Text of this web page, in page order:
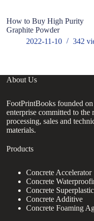
How to Buy High Purity
Graphite Powder
2022-11-10
342
About Us
FootPrintBooks founded
enterprise committed to the
processing, sales and
materials.
Products
Concrete Accelerator
Concrete
Concrete
Concrete Additive
Concrete Foaming